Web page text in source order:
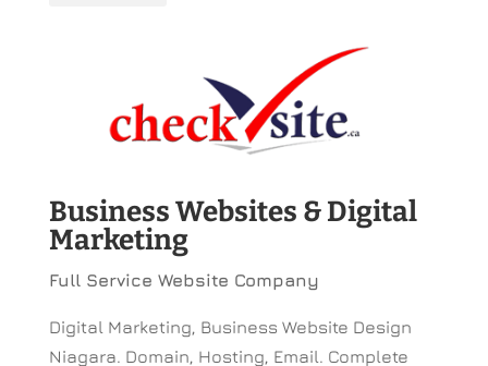
Business Websites & Digital
Marketing
Full Service Website Company
Digital Marketing, Business Website Design
Niagara. Domain, Hosting, Email. Complete